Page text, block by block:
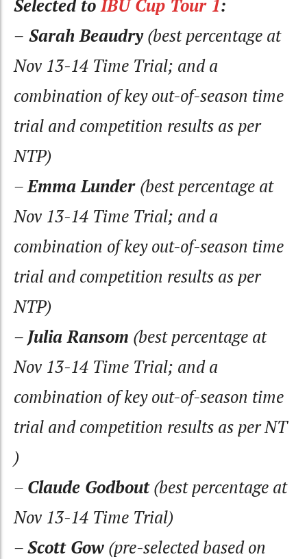
Selected toIBU Cup Tour 1:
– Sarah Beaudry(best percentage at
Nov 13-14 Time Trial; and a
combination of key out-of-season time
trial and competition results as per
NTP)
–Emma Lunder (best percentage at
Nov 13-14 Time Trial; and a
combination of key out-of-season time
trial and competition results as per
NTP)
– Julia Ransom (best percentage at
Nov 13-14 Time Trial; and a
combination of key out-of-season time
trial and competition results as per NT
)
– Claude Godbout(best percentage at
Nov 13-14 Time Trial)
–Scott Gow (pre-selected based on